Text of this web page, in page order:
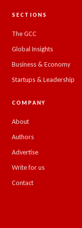
SECTIONS
The GCC
Global Insights
Business & Economy
Startups & Leadership
COMPANY
About
Authors
Advertise
Write for us
Contact